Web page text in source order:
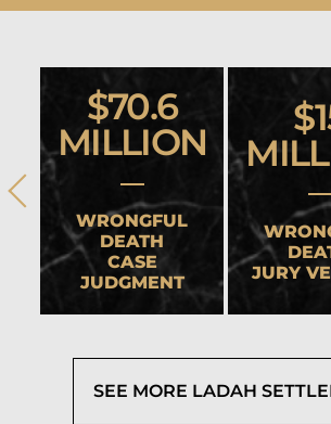
$70.6
MILLION
WRONGFUL
DEATH
CASE
JUDGMENT
JURY
SEE MORE LADAH